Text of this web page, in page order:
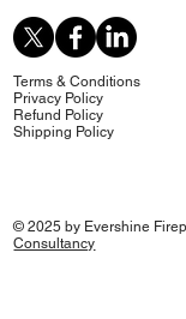
Terms & Conditions
Privacy Policy
Refund Policy
Shipping Policy
© 2025 by Evershine
Consultancy